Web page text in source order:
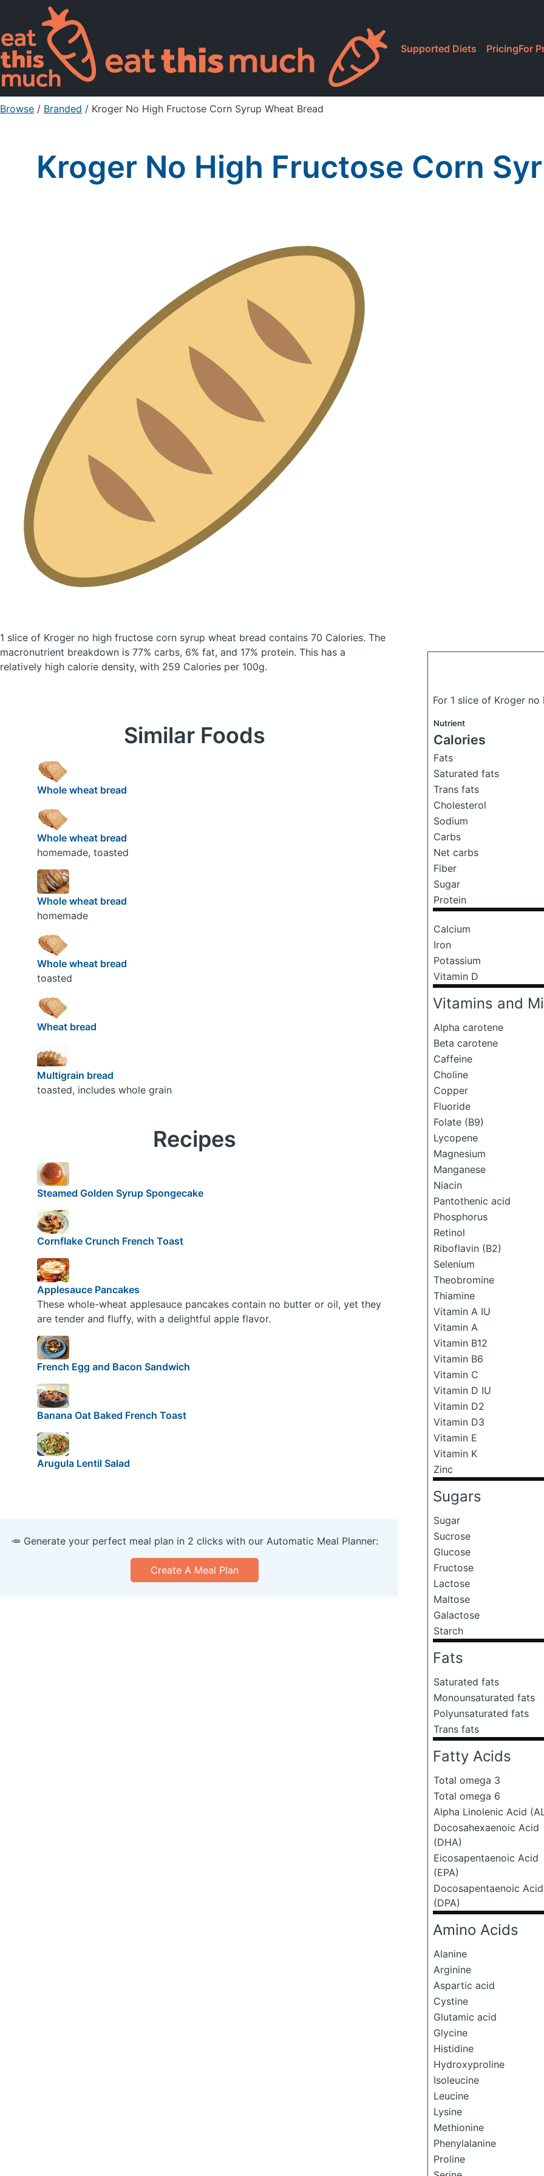
Supported Diets PricingFor
Browse / Branded / Kroger No High Fructose Corn Syrup Wheat Bread
Kroger No High Fructose Corn
1 slice of Kroger no high fructose corn syrup wheat bread contains 70 Calories. The
macronutrient breakdown is 77% carbs, 6% fat, and 17% protein. This has a
relatively high calorie density, with 259 Calories per 100g.
For 1 slice of Kroger
Nutrient
Calories
Fats
Saturated fats
Trans fats
Cholesterol
Sodium
Carbs
Net carbs
Fiber
Sugar
Protein
Calcium
Iron
Potassium
Vitamin D
Vitamins and
Alpha carotene
Beta carotene
Caffeine
Choline
Copper
Fluoride
Folate (B9)
Lycopene
Magnesium
Manganese
Niacin
Pantothenic acid
Phosphorus
Retinol
Riboflavin (B2)
Selenium
Theobromine
Thiamine
Vitamin A IU
Vitamin A
Vitamin B12
Vitamin B6
Vitamin C
Vitamin D IU
Vitamin D2
Vitamin D3
Vitamin E
Vitamin K
Zinc
Sugars
Sugar
Sucrose
Glucose
Fructose
Lactose
Maltose
Galactose
Starch
Fats
Saturated fats
Monounsaturated fats
Polyunsaturated fats
Trans fats
Fatty Acids
Total omega 3
Total omega 6
Alpha Linolenic Acid
Docosahexaenoic Acid
(DHA)
Eicosapentaenoic Acid
(EPA)
Docosapentaenoic Acid
(DPA)
Amino Acids
Alanine
Arginine
Aspartic acid
Cystine
Glutamic acid
Glycine
Histidine
Hydroxyproline
Isoleucine
Leucine
Lysine
Methionine
Phenylalanine
Proline
Similar Foods
Whole wheat bread
Whole wheat bread
homemade, toasted
Whole wheat bread
homemade
Whole wheat bread
toasted
Wheat bread
Multigrain bread
toasted, includes whole grain
Recipes
Steamed Golden Syrup Spongecake
Cornflake Crunch French Toast
Applesauce Pancakes
These whole-wheat applesauce pancakes contain no butter or oil, yet they
are tender and fluffy, with a delightful apple flavor.
French Egg and Bacon Sandwich
Banana Oat Baked French Toast
Arugula Lentil Salad
🥕 Generate your perfect meal plan in 2 clicks with our Automatic Meal Planner:
Create A Meal Plan